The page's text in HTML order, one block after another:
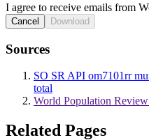
I agree to receive emails from
Cancel Download
Sources
SO SR API om7101rr
total
World Population
Related Pages